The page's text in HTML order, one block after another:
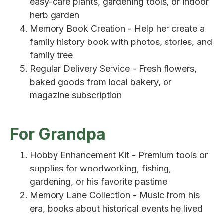
herb garden
Memory Book Creation - Help her create a
family history book with photos, stories, and
family tree
Regular Delivery Service - Fresh flowers,
baked goods from local bakery, or
magazine subscription
For Grandpa
Hobby Enhancement Kit - Premium tools or
supplies for woodworking, fishing,
gardening, or his favorite pastime
Memory Lane Collection - Music from his
era, books about historical events he lived